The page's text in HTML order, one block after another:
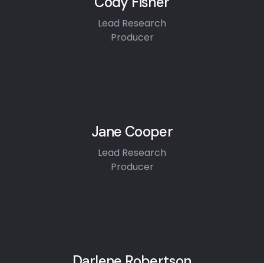
Lead Research
Producer
Jane Cooper
Lead Research
Producer